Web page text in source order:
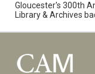
Gloucester's 300th
Library & Archives